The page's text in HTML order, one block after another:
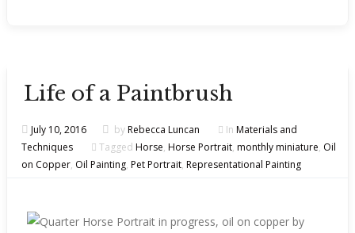
Life of a Paintbrush
July 10, 2016 byRebecca Luncan In Materials and
Techniques
Tagged Horse, Horse Portrait, monthly miniature, Oil
on Copper, Oil Painting, Pet Portrait, Representational Painting